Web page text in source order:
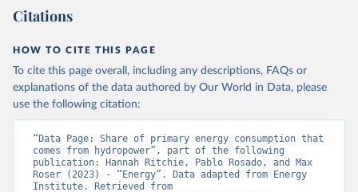
Citations
HOW TO CITE THIS PAGE
To cite this page overall, including any descriptions, FAQs or
explanations of the data authored by Our World in Data, please
use the following citation:
“Data Page: Share of primary energy consumption that
comes from hydropower”, part of the following
publication: Hannah Ritchie, Pablo Rosado, and Max
Roser (2023) - “Energy”. Data adapted from Energy